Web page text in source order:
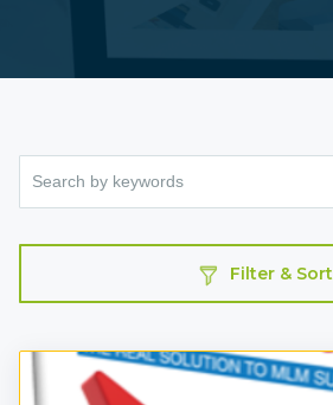
Filter & Sort